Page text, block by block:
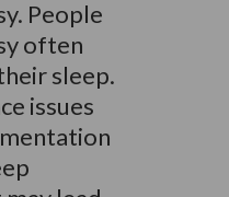
People
often
sleep.
issues